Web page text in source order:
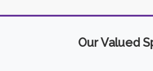
Our Valued